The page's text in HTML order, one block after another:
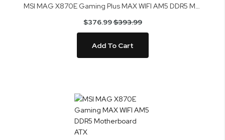
MSI MAG X870E Gaming Plus MAX WIFI AM5 DDR5 Motherboard ATX
$376.99$393.99
Add To Cart